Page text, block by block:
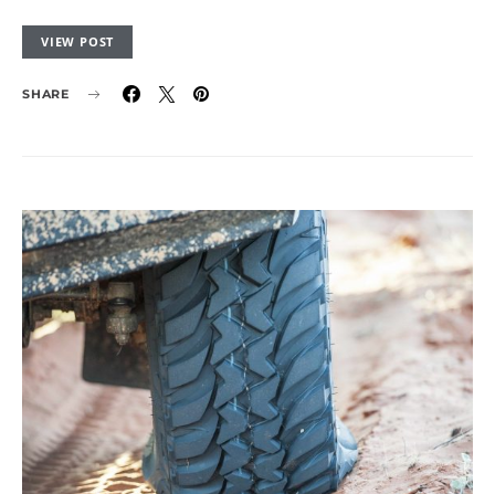
VIEW POST
SHARE